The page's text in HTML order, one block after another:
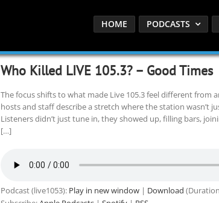
HOME PODCASTS
Who Killed LIVE 105.3? – Good Times
The focus shifts to what made Live 105.3 feel different from
hosts and staff describe a stretch where the station wasn’t
Listeners didn’t just tune in, they showed up, filling bars,
[…]
Podcast (live1053): Play in new window| Download